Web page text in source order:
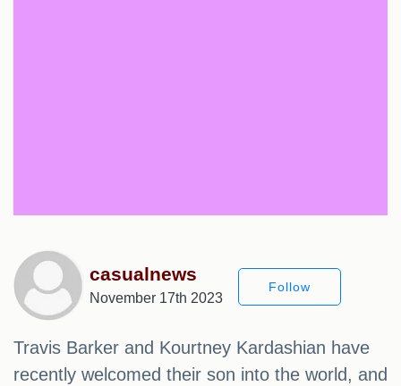
casualnews
November 17th 2023
Follow
Travis Barker and Kourtney Kardashian have
recently welcomed their son into the world, and